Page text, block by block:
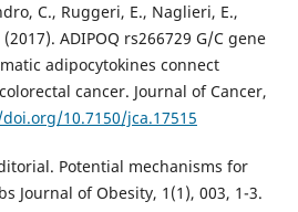
C., Ruggeri, E., Naglieri, E.,
ADIPOQ rs266729 G/C gene
adipocytokines connect
cancer. Journal of Cancer,
10.7150/jca.17515
Potential mechanisms for
Journal of Obesity, 1(1), 003, 1-3.